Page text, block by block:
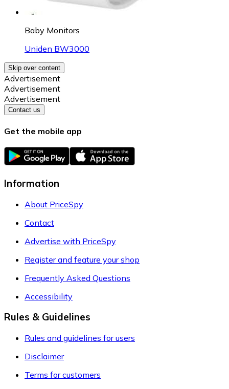
Baby Monitors
Uniden BW3000
Skip over content
Advertisement
Advertisement
Advertisement
Contact us
Get the mobile app
Information
About PriceSpy
Contact
Advertise with PriceSpy
Register and feature your shop
Frequently Asked Questions
Accessibility
Rules & Guidelines
Rules and guidelines for users
Disclaimer
Terms for customers